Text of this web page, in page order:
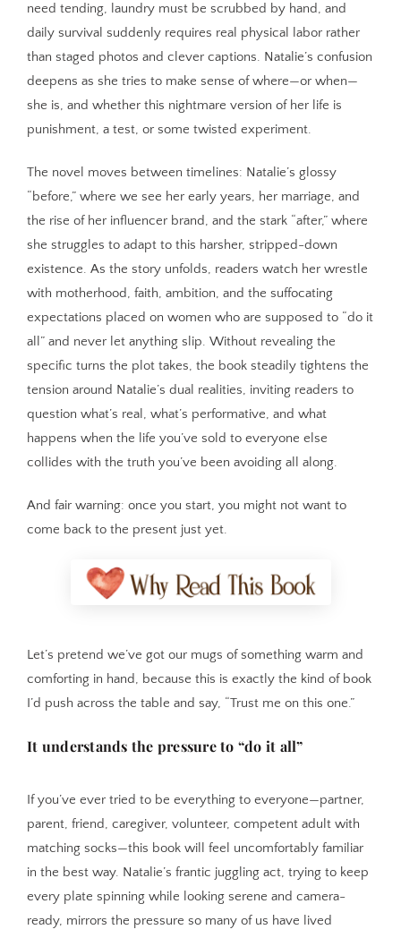
need tending, laundry must be scrubbed by hand, and
daily survival suddenly requires real physical labor rather
than staged photos and clever captions. Natalie’s confusion
deepens as she tries to make sense of where—or when—
she is, and whether this nightmare version of her life is
punishment, a test, or some twisted experiment.
The novel moves between timelines: Natalie’s glossy
“before,” where we see her early years, her marriage, and
the rise of her influencer brand, and the stark “after,” where
she struggles to adapt to this harsher, stripped-down
existence. As the story unfolds, readers watch her wrestle
with motherhood, faith, ambition, and the suffocating
expectations placed on women who are supposed to “do it
all” and never let anything slip. Without revealing the
specific turns the plot takes, the book steadily tightens the
tension around Natalie’s dual realities, inviting readers to
question what’s real, what’s performative, and what
happens when the life you’ve sold to everyone else
collides with the truth you’ve been avoiding all along.
And fair warning: once you start, you might not want to
come back to the present just yet.
Let’s pretend we’ve got our mugs of something warm and
comforting in hand, because this is exactly the kind of book
I’d push across the table and say, “Trust me on this one.”
It understands the pressure to “do it all”
If you’ve ever tried to be everything to everyone—partner,
parent, friend, caregiver, volunteer, competent adult with
matching socks—this book will feel uncomfortably familiar
in the best way. Natalie’s frantic juggling act, trying to keep
every plate spinning while looking serene and camera-
ready, mirrors the pressure so many of us have lived